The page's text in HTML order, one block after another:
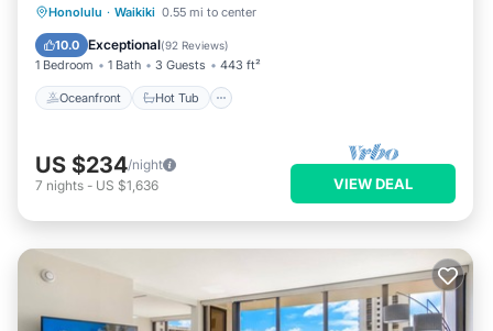
Honolulu · Waikiki 0.55 mi to center
10.0 Exceptional(92 Reviews)
1 Bedroom 1 Bath 3 Guests 443 ft²
Oceanfront Hot Tub
Oceanfront Hot Tub
US $234/night
7 nights - US $1,636 VIEW DEAL